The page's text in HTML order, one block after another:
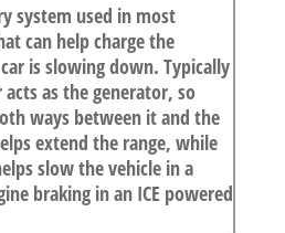
system used in most
can help charge the
is slowing down. Typically
as the generator, so
ways between it and the
extend the range, while
slow the vehicle in a
braking in an ICE powered